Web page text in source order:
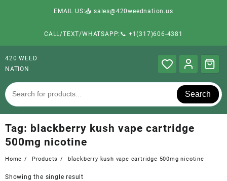
EMAIL US:📥 sales@420weednation.us
CALL/TEXT/WHATSAPP:📞 +1(317)606-4381
420 WEED
NATION
Search
Tag: blackberry kush vape cartridge
500mg nicotine
Home Products blackberry kush vape cartridge 500mg nicotine
Showing the single result